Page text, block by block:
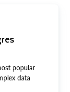
popular
data